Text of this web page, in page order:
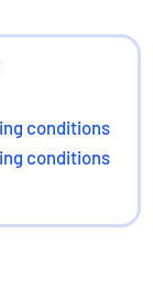
conditions
conditions